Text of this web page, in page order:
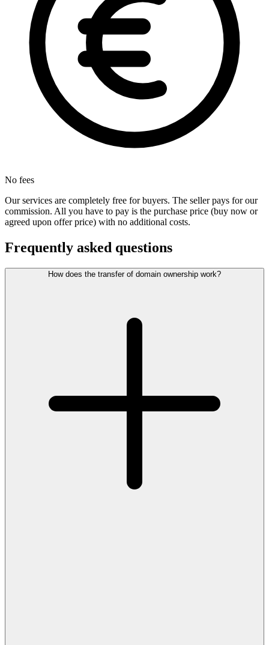
No fees
Our services are completely free for buyers. The seller pays for our
commission. All you have to pay is the purchase price (buy now or
agreed upon offer price) with no additional costs.
Frequently asked questions
How does the transfer of domain ownership work?